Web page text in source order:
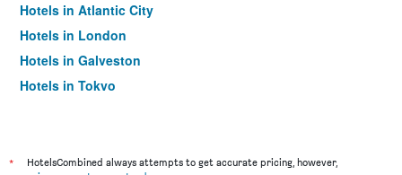
Hotels in Atlantic City
Hotels in London
Hotels in Galveston
Hotels in Tokyo
*
HotelsCombined always attempts to get accurate pricing, however,